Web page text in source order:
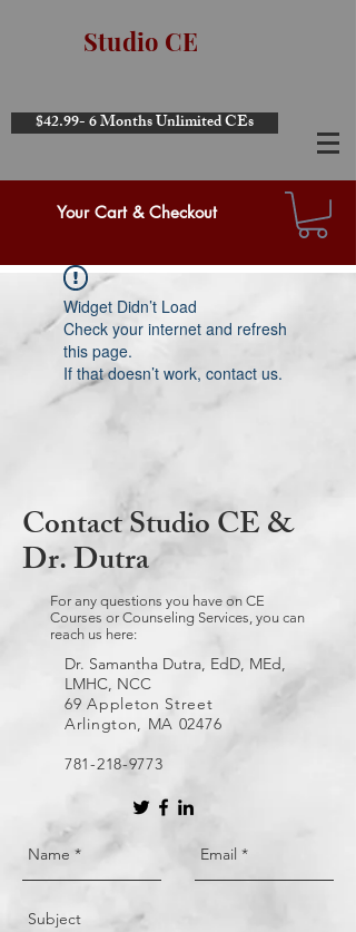
Studio CE
$42.99- 6 Months Unlimited CEs
Your Cart & Checkout
Widget Didn’t Load
Check your internet and refresh
this page.
If that doesn’t work, contact us.
Contact Studio CE &
Dr. Dutra
For any questions you have on CE
Courses or Counseling Services, you can
reach us here:
Dr. Samantha Dutra, EdD, MEd,
LMHC, NCC
69 Appleton Street
Arlington, MA 02476
781-218-9773